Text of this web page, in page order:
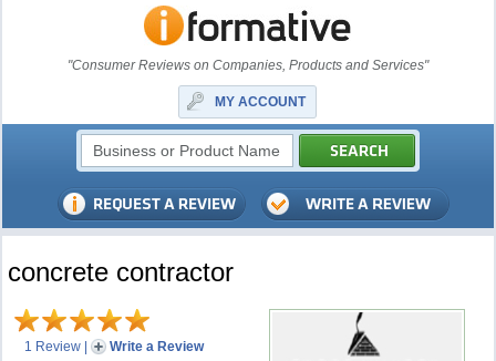
"Consumer Reviews on Companies, Products and Services"
MY ACCOUNT
concrete contractor
1 Review | Write a Review